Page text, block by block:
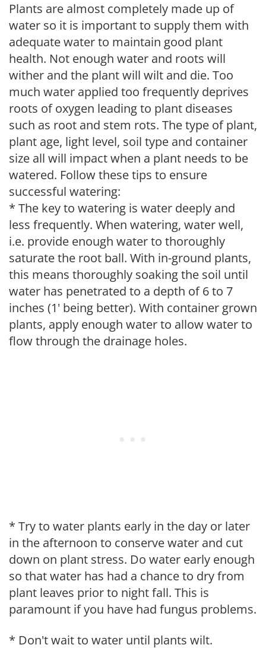
Plants are almost completely made up of
water so it is important to supply them with
adequate water to maintain good plant
health. Not enough water and roots will
wither and the plant will wilt and die. Too
much water applied too frequently deprives
roots of oxygen leading to plant diseases
such as root and stem rots. The type of plant,
plant age, light level, soil type and container
size all will impact when a plant needs to be
watered. Follow these tips to ensure
successful watering:
* The key to watering is water deeply and
less frequently. When watering, water well,
i.e. provide enough water to thoroughly
saturate the root ball. With in-ground plants,
this means thoroughly soaking the soil until
water has penetrated to a depth of 6 to 7
inches (1' being better). With container grown
plants, apply enough water to allow water to
flow through the drainage holes.
* Try to water plants early in the day or later
in the afternoon to conserve water and cut
down on plant stress. Do water early enough
so that water has had a chance to dry from
plant leaves prior to night fall. This is
paramount if you have had fungus problems.
* Don't wait to water until plants wilt.